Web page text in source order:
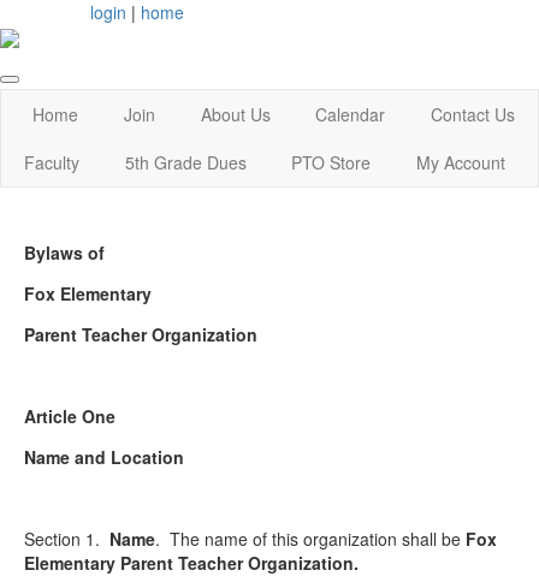
login | home
Home Join About Us Calendar
Contact Us
Faculty
5th Grade Dues PTO Store My Account
Bylaws of
Fox Elementary
Parent Teacher Organization
Article One
Name and Location
Section 1. Name. The name of this organization shall be Fox
Elementary Parent Teacher Organization.